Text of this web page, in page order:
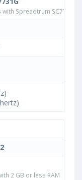
Spreadtrum SC7731G
2 GB or less RAM